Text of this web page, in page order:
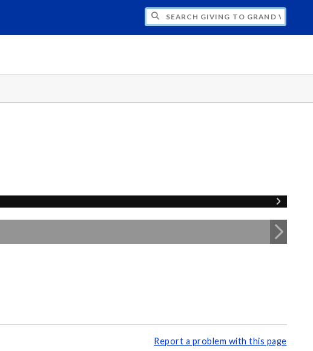
SEARCH GIVING TO GRAND VALLEY
Report a problem with this page